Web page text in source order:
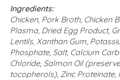
Ingredients:
Chicken, Pork Broth, Chicken
Plasma, Dried Egg Product,
Lentils, Xanthan Gum,
Phosphate, Salt, Calcium
Chloride, Salmon Oil
tocopherols), Zinc Proteinate,